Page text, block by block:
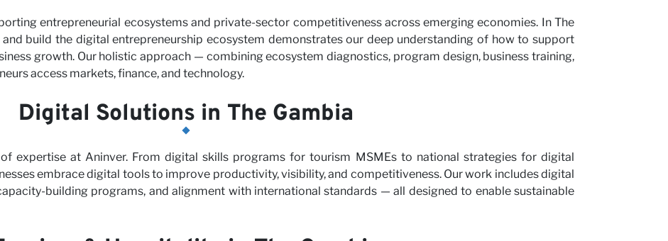
entrepreneurial ecosystems and private-sector competitiveness across emerging economies. In The
build the digital entrepreneurship ecosystem demonstrates our deep understanding of how to support
growth. Our holistic approach — combining ecosystem diagnostics, program design, business training,
access markets, finance, and technology.
Digital Solutions in The Gambia
expertise at Aninver. From digital skills programs for tourism MSMEs to national strategies for digital
embrace digital tools to improve productivity, visibility, and competitiveness. Our work includes digital
building programs, and alignment with international standards — all designed to enable sustainable